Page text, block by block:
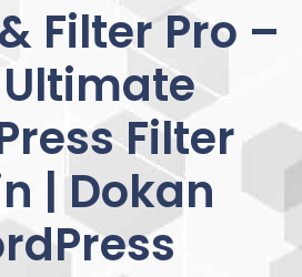
Filter Pro –
Filter
| Dokan